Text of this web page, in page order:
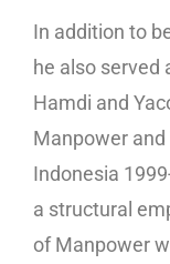
In addition to
he also served
Hamdi and
Manpower
Indonesia
a structural
of Manpower